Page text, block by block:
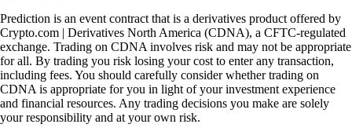
Prediction is an event contract that is a derivatives product offered by
Crypto.com | Derivatives North America (CDNA), a CFTC-regulated
exchange. Trading on CDNA involves risk and may not be appropriate
for all. By trading you risk losing your cost to enter any transaction,
including fees. You should carefully consider whether trading on
CDNA is appropriate for you in light of your investment experience
and financial resources. Any trading decisions you make are solely
your responsibility and at your own risk.